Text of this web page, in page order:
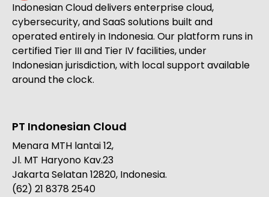
Indonesian Cloud delivers enterprise cloud,
cybersecurity, and SaaS solutions built and
operated entirely in Indonesia. Our platform runs in
certified Tier III and Tier IV facilities, under
Indonesian jurisdiction, with local support available
around the clock.
PT Indonesian Cloud
Menara MTH lantai 12,
Jl. MT Haryono Kav.23
Jakarta Selatan 12820, Indonesia.
(62) 21 8378 2540